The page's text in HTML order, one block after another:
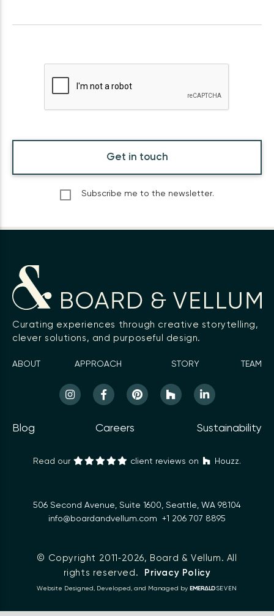
Get in touch
Subscribe me to the newsletter.
Curating experiences through creative storytelling,
clever solutions, and purposeful design.
ABOUT APPROACH STORY TEAM
Blog Careers Sustainability
Read our client reviews on Houzz.
506 Second Avenue, Suite 1600, Seattle, WA 98104
info@boardandvellum.com
+1 206 707 8895
© Copyright 2011‑2026, Board & Vellum . All
rights reserved.
Privacy Policy
Website Designed, Developed, and Managed by EMERΔLD SEVEN